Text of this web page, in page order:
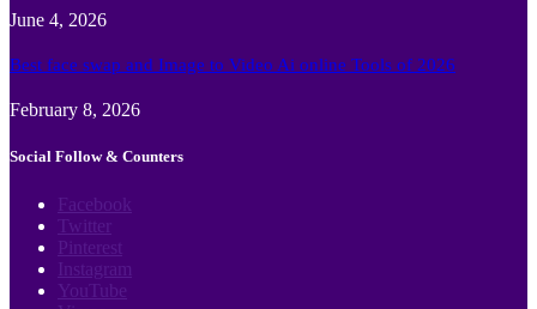
June 4, 2026
Best face swap and Image to Video Ai online Tools of 2026
February 8, 2026
Social Follow & Counters
Facebook
Twitter
Pinterest
Instagram
YouTube